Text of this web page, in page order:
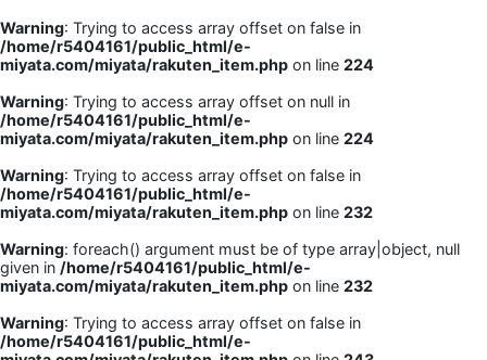
Warning: Trying to access array offset on false in
/home/r5404161/public_html/e-
miyata.com/miyata/rakuten_item.php on line 224
Warning: Trying to access array offset on null in
/home/r5404161/public_html/e-
miyata.com/miyata/rakuten_item.php on line 224
Warning: Trying to access array offset on false in
/home/r5404161/public_html/e-
miyata.com/miyata/rakuten_item.php on line 232
Warning: foreach() argument must be of type array|object, null
given in /home/r5404161/public_html/e-
miyata.com/miyata/rakuten_item.php on line 232
Warning: Trying to access array offset on false in
/home/r5404161/public_html/e-